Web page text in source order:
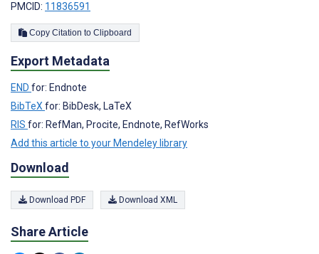
PMCID: 11836591
Copy Citation to Clipboard
Export Metadata
END for: Endnote
BibTeXfor: BibDesk, LaTeX
RIS for: RefMan, Procite, Endnote, RefWorks
Add this article to your Mendeley library
Download
Download PDF Download XML
Share Article